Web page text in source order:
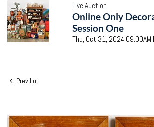
Live Auction
Online Only
Session One
Thu, Oct 31, 2024 09:00AM
Prev Lot